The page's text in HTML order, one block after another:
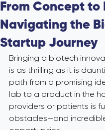
From Concept to
Navigating the
Startup Journey
Bringing a biotech
is as thrilling as it is
path from a promising
lab to a product in the
providers or patients is
obstacles—and